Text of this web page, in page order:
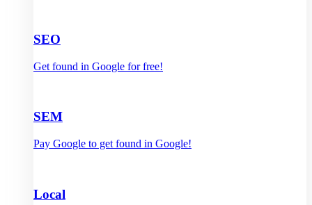
SEO
Get found in Google for free!
SEM
Pay Google to get found in Google!
Local